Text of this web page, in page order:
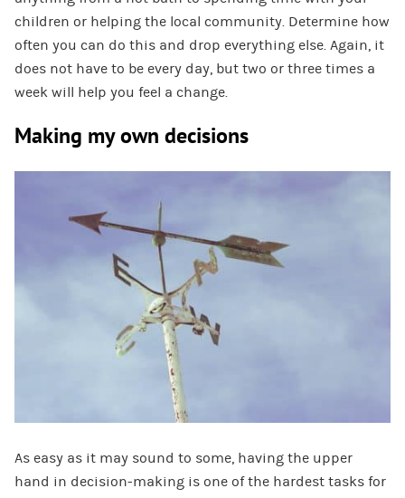
children or helping the local community. Determine how
often you can do this and drop everything else. Again, it
does not have to be every day, but two or three times a
week will help you feel a change.
Making my own decisions
As easy as it may sound to some, having the upper
hand in decision-making is one of the hardest tasks for